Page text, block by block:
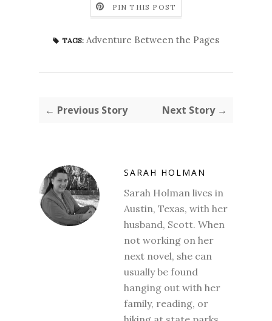
PIN THIS POST
TAGS: Adventure Between the Pages
← Previous Story Next Story →
SARAH HOLMAN
Sarah Holman lives in
Austin, Texas, with her
husband, Scott. When
not working on her
next novel, she can
usually be found
hanging out with her
family, reading, or